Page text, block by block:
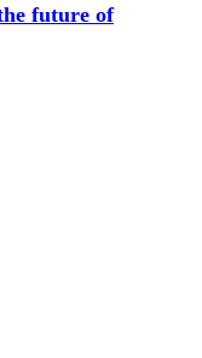
future of